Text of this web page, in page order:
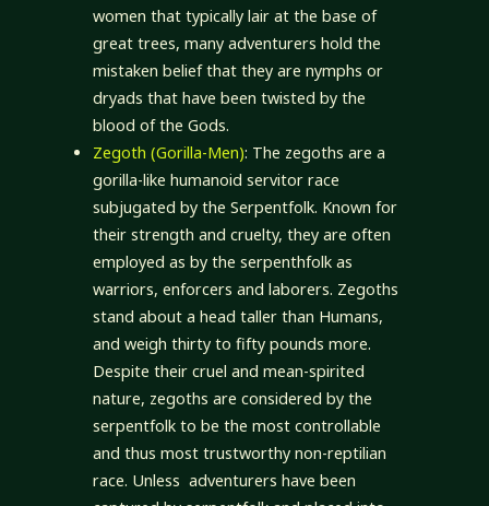
women that typically lair at the base of
great trees, many adventurers hold the
mistaken belief that they are nymphs or
dryads that have been twisted by the
blood of the Gods.
Zegoth (Gorilla-Men): The zegoths are a
gorilla-like humanoid servitor race
subjugated by the Serpentfolk. Known for
their strength and cruelty, they are often
employed as by the serpenthfolk as
warriors, enforcers and laborers. Zegoths
stand about a head taller than Humans,
and weigh thirty to fifty pounds more.
Despite their cruel and mean-spirited
nature, zegoths are considered by the
serpentfolk to be the most controllable
and thus most trustworthy non-reptilian
race. Unless adventurers have been